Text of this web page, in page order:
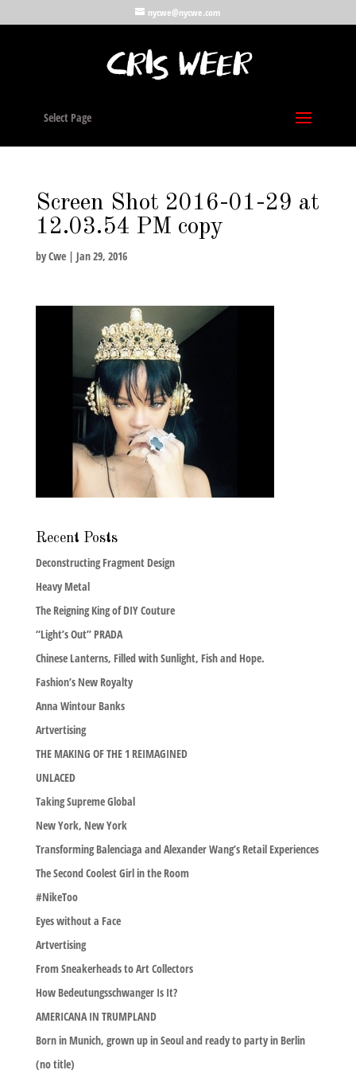
nycwe@nycwe.com
Select Page
Screen Shot 2016-01-29 at
12.03.54 PM copy
byCwe| Jan 29, 2016
Recent Posts
Deconstructing Fragment Design
Heavy Metal
The Reigning King of DIY Couture
“Light’s Out” PRADA
Chinese Lanterns, Filled with Sunlight, Fish and Hope.
Fashion’s New Royalty
Anna Wintour Banks
Artvertising
THE MAKING OF THE 1 REIMAGINED
UNLACED
Taking Supreme Global
New York, New York
Transforming Balenciaga and Alexander Wang’s Retail Experiences
The Second Coolest Girl in the Room
#NikeToo
Eyes without a Face
Artvertising
From Sneakerheads to Art Collectors
How Bedeutungsschwanger Is It?
AMERICANA IN TRUMPLAND
Born in Munich, grown up in Seoul and ready to party in Berlin
(no title)